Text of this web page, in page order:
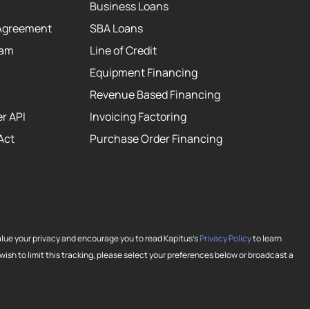
your privacy and encourage you to read Kapitus’sPrivacy Policyto learn
to limit this tracking, please select your preferences below or broadcast a
API
Business Loans
SBA Loans
Line of Credit
Equipment Financing
Revenue Based Financing
Invoicing Factoring
Purchase Order Financing